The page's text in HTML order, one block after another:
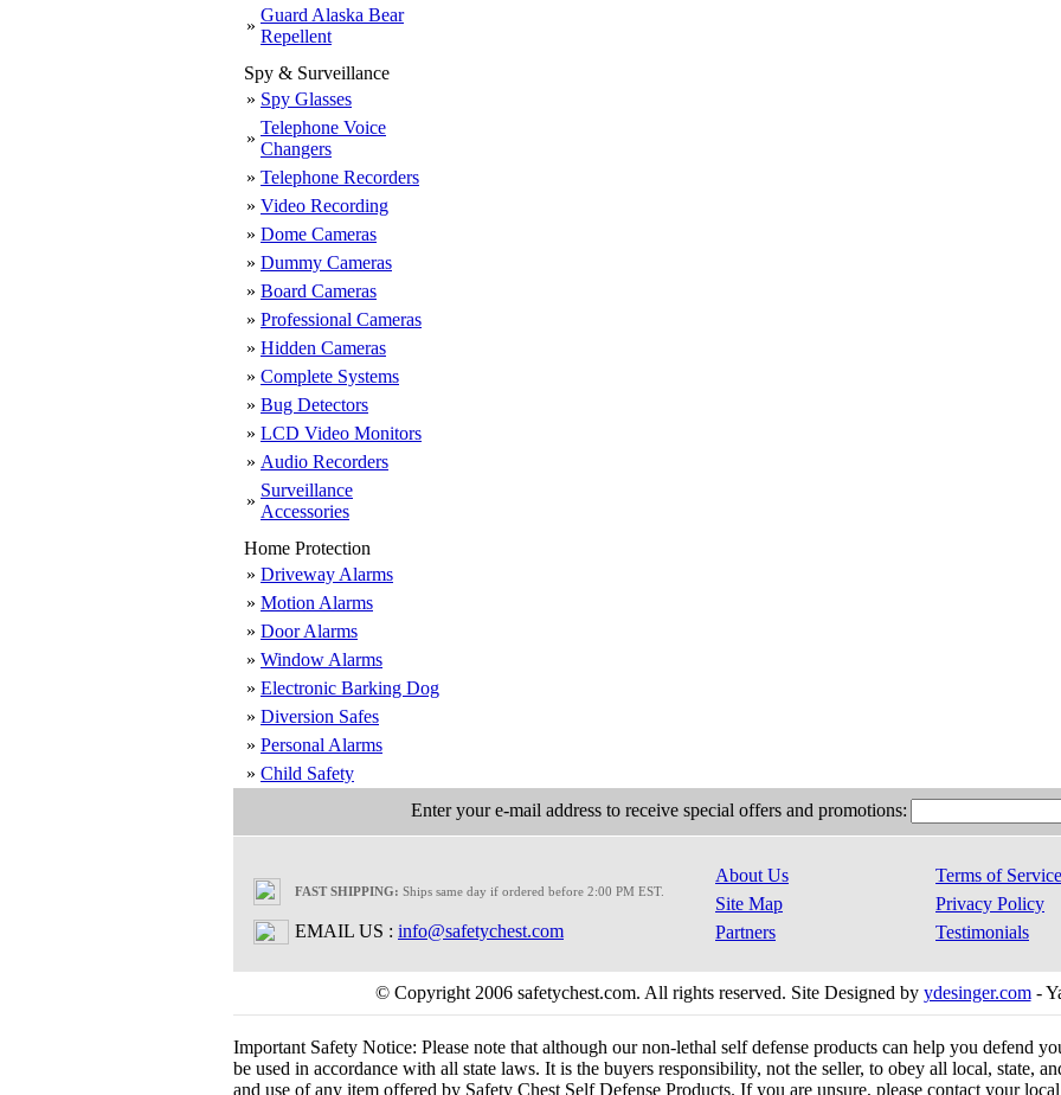
»
Guard Alaska Bear
Repellent
Spy & Surveillance
» Spy Glasses
»
Telephone Voice
Changers
» Telephone Recorders
» Video Recording
» Dome Cameras
» Dummy Cameras
» Board Cameras
» Professional Cameras
» Hidden Cameras
» Complete Systems
» Bug Detectors
» LCD Video Monitors
» Audio Recorders
»
Surveillance
Accessories
Home Protection
» Driveway Alarms
» Motion Alarms
» Door Alarms
» Window Alarms
» Electronic Barking Dog
» Diversion Safes
» Personal Alarms
» Child Safety
Enter your e-mail address to receive special offers and promotions:
FAST SHIPPING: Ships same day if ordered before 2:00 PM EST.
EMAIL US : info@safetychest.com
About Us
Site Map
Partners
Terms of Service
Privacy Policy
Testimonials
© Copyright 2006 safetychest.com. All rights reserved. Site Designed by ydesinger.com -
Important Safety Notice: Please note that although our non-lethal self defense products can help you defend
be used in accordance with all state laws. It is the buyers responsibility, not the seller, to obey all local, state,
and use of any item offered by Safety Chest Self Defense Products. If you are unsure, please contact your